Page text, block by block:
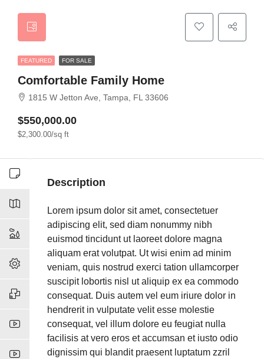
FEATURED FOR SALE
Comfortable Family Home
1815 W Jetton Ave, Tampa, FL 33606
$550,000.00
$2,300.00/sq ft
Description
Lorem ipsum dolor sit amet, consectetuer
adipiscing elit, sed diam nonummy nibh
euismod tincidunt ut laoreet dolore magna
aliquam erat volutpat. Ut wisi enim ad minim
veniam, quis nostrud exerci tation ullamcorper
suscipit lobortis nisl ut aliquip ex ea commodo
consequat. Duis autem vel eum iriure dolor in
hendrerit in vulputate velit esse molestie
consequat, vel illum dolore eu feugiat nulla
facilisis at vero eros et accumsan et iusto odio
dignissim qui blandit praesent luptatum zzril